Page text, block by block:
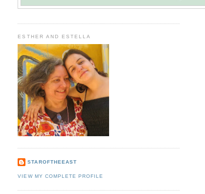
ESTHER AND ESTELLA
STAROFTHEEAST
VIEW MY COMPLETE PROFILE